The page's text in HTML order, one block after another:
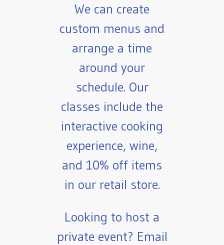
We can create
custom menus and
arrange a time
around your
schedule. Our
classes include the
interactive cooking
experience, wine,
and 10% off items
in our retail store.
Looking to host a
private event? Email